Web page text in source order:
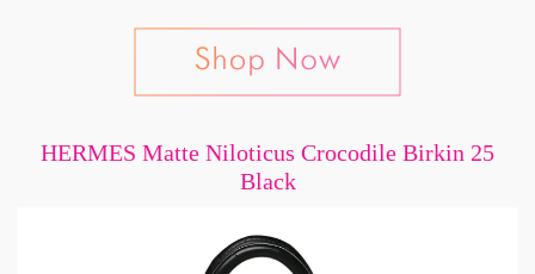
HERMES Matte Niloticus Crocodile Birkin 25
Black